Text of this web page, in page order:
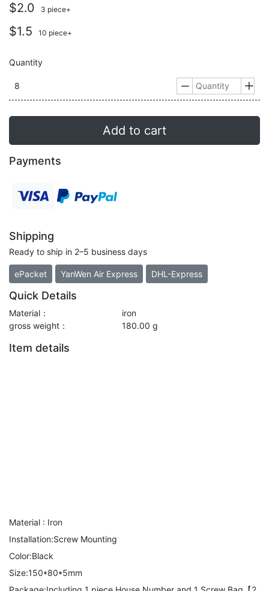
$2.0 3 piece+
$1.5 10 piece+
Quantity
8  
Add to cart
Payments
Shipping
Ready to ship in 2–5 business days
ePacket YanWen Air Express DHL-Express
Quick Details
Material：
iron
gross weight：
180.00 g
Item details
Material : Iron
Installation:Screw Mounting
Color:Black
Size:150*80*5mm